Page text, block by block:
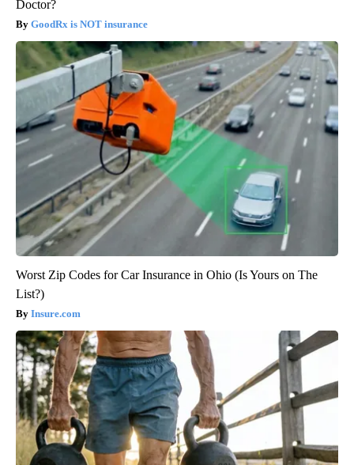
Doctor?
GoodRx is NOT insurance
Worst Zip Codes for Car Insurance in Ohio (Is Yours on The
List?)
Insure.com